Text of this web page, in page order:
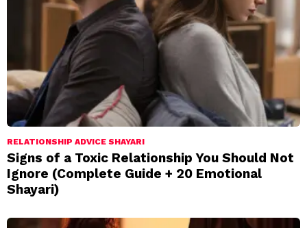
RELATIONSHIP ADVICE SHAYARI
Signs of a Toxic Relationship You Should Not
Ignore (Complete Guide + 20 Emotional
Shayari)